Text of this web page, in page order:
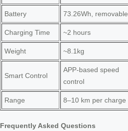
Battery 73.26Wh, removable
Charging Time ~2 hours
Weight ~8.1kg
Smart Control
APP-based speed
control
Range 8–10 km per charge
Frequently Asked Questions